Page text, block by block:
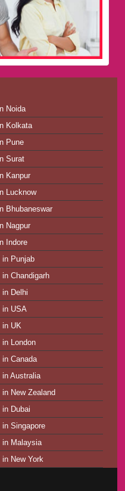
Noida
Kolkata
Pune
Surat
Kanpur
Lucknow
Bhubaneswar
Nagpur
Indore
Punjab
Chandigarh
Delhi
in USA
in UK
London
Canada
Australia
New Zealand
Dubai
Singapore
in Malaysia
New York